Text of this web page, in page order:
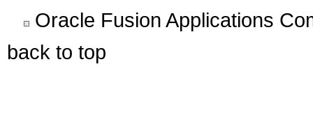
Oracle Fusion Applications
back to top